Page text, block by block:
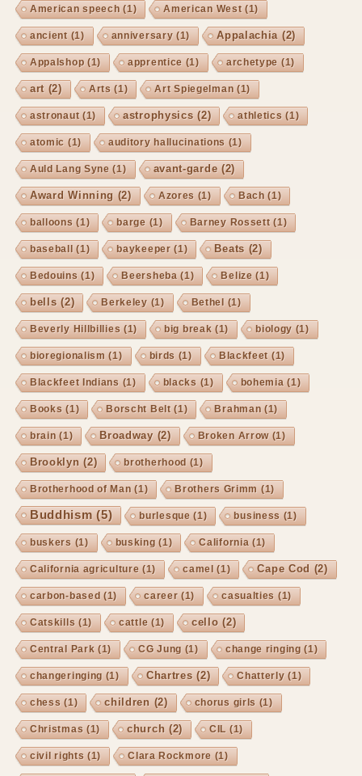
American speech (1) American West(1)
ancient(1) anniversary (1) Appalachia (2)
Appalshop (1) apprentice (1) archetype (1)
art (2) Arts (1) Art Spiegelman (1)
astronaut(1) astrophysics (2) athletics (1)
atomic (1) auditory hallucinations (1)
Auld Lang Syne (1) avant-garde (2)
Award Winning (2) Azores (1) Bach (1)
balloons (1) barge (1) Barney Rossett(1)
baseball (1) baykeeper (1) Beats (2)
Bedouins (1) Beersheba (1) Belize (1)
bells (2) Berkeley (1) Bethel (1)
Beverly Hillbillies (1) big break (1) biology (1)
bioregionalism (1) birds (1) Blackfeet (1)
Blackfeet Indians (1) blacks (1) bohemia (1)
Books (1) Borscht Belt(1) Brahman (1)
brain (1) Broadway(2) Broken Arrow (1)
Brooklyn (2) brotherhood (1)
Brotherhood of Man (1) Brothers Grimm (1)
Buddhism (5) burlesque (1) business (1)
buskers (1) busking (1) California (1)
California agriculture (1) camel (1) Cape Cod (2)
carbon-based (1) career (1) casualties (1)
Catskills (1) cattle (1) cello (2)
Central Park (1) CG Jung (1) change ringing (1)
changeringing (1) Chartres (2) Chatterly (1)
chess (1) children (2) chorus girls (1)
Christmas (1) church (2) CIL (1)
civil rights (1) Clara Rockmore (1)